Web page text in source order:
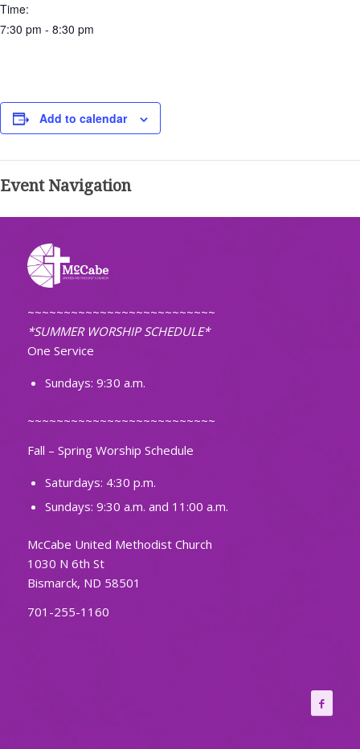
Time:
7:30 pm - 8:30 pm
Add to calendar
Event Navigation
~~~~~~~~~~~~~~~~~~~~~~~~~~
*SUMMER WORSHIP SCHEDULE*
One Service
Sundays: 9:30 a.m.
~~~~~~~~~~~~~~~~~~~~~~~~~~
Fall – Spring Worship Schedule
Saturdays: 4:30 p.m.
Sundays: 9:30 a.m. and 11:00 a.m.
McCabe United Methodist Church
1030 N 6th St
Bismarck, ND 58501
701-255-1160